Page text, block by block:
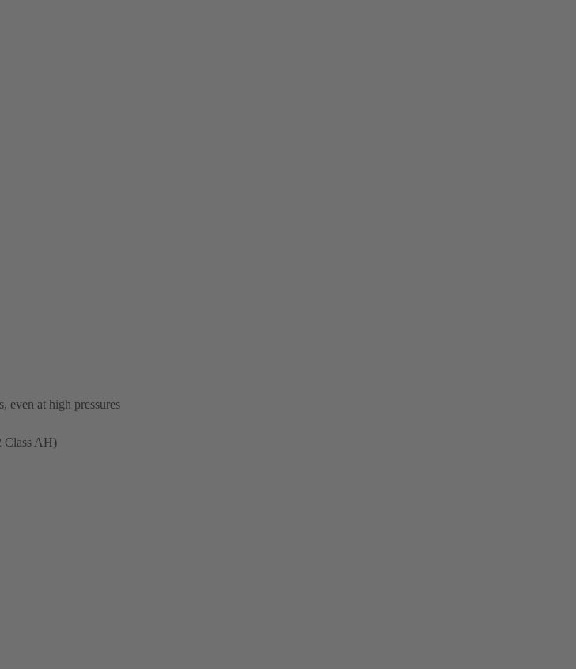
even at high pressures
Class AH)